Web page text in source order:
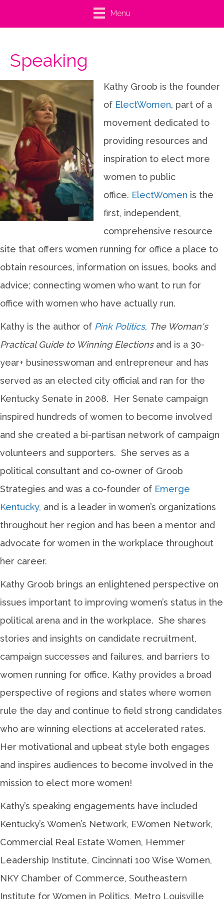
Menu
Speaking
Kathy Groob is the founder
of ElectWomen, part of a
movement dedicated to
providing resources and
inspiration to elect more
women to public
office. ElectWomen is the
first, independent,
comprehensive resource
site that offers women running for office a place to
obtain resources, information on issues, books and
advice; connecting women who want to run for
office with women who have actually run.
Kathy is the author of Pink Politics, The Woman's
Practical Guide to Winning Electionsand is a 30-
year+ businesswoman and entrepreneur and has
served as an elected city official and ran for the
Kentucky Senate in 2008. Her Senate campaign
inspired hundreds of women to become involved
and she created a bi-partisan network of campaign
volunteers and supporters. She serves as a
political consultant and co-owner of Groob
Strategies and was a co-founder of Emerge
Kentucky, and is a leader in women’s organizations
throughout her region and has been a mentor and
advocate for women in the workplace throughout
her career.
Kathy Groob brings an enlightened perspective on
issues important to improving women’s status in the
political arena and in the workplace. She shares
stories and insights on candidate recruitment,
campaign successes and failures, and barriers to
women running for office. Kathy provides a broad
perspective of regions and states where women
rule the day and continue to field strong candidates
who are winning elections at accelerated rates.
Her motivational and upbeat style both engages
and inspires audiences to become involved in the
mission to elect more women!
Kathy’s speaking engagements have included
Kentucky’s Women’s Network, EWomen Network,
Commercial Real Estate Women, Hemmer
Leadership Institute, Cincinnati 100 Wise Women,
NKY Chamber of Commerce, Southeastern
Institute for Women in Politics, Metro Louisville